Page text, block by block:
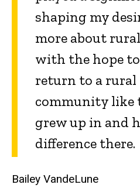
shaping my
more about
with the hope
return to a rural
community like
grew up in and
difference there.
Bailey VandeLune